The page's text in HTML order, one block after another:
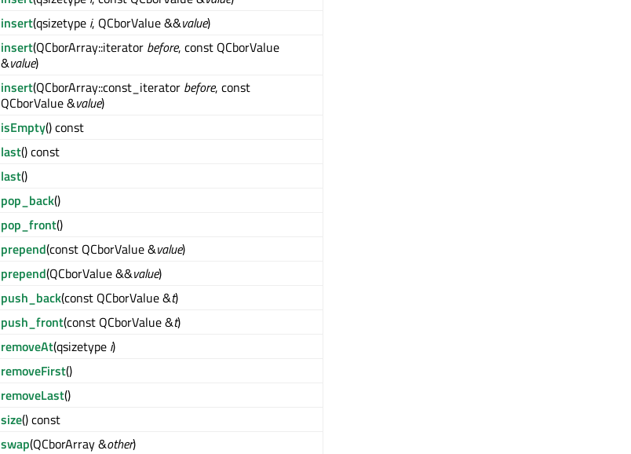
insert(qsizetype i, QCborValue &&value)
insert(QCborArray::iterator before, const QCborValue
&value)
insert(QCborArray::const_iterator before, const
QCborValue &value)
isEmpty() const
last() const
last()
pop_back()
pop_front()
prepend(const QCborValue &value)
prepend(QCborValue &&value)
push_back(const QCborValue &t)
push_front(const QCborValue &t)
removeAt(qsizetype i)
removeFirst()
removeLast()
size() const
swap(QCborArray &other)